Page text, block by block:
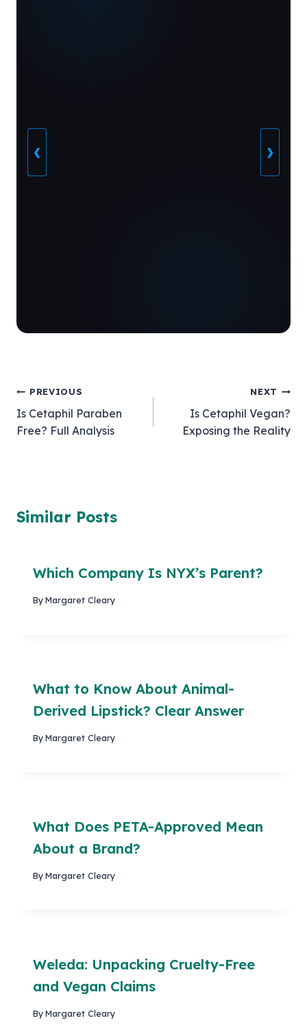
❮ ❯
Post
navigation
PREVIOUS
Is Cetaphil Paraben
Free? Full Analysis
NEXT
Is Cetaphil Vegan?
Exposing the Reality
Similar Posts
Which Company Is NYX’s Parent?
ByMargaret Cleary
What to Know About Animal-
Derived Lipstick? Clear Answer
ByMargaret Cleary
What Does PETA-Approved Mean
About a Brand?
ByMargaret Cleary
Weleda: Unpacking Cruelty-Free
and Vegan Claims
ByMargaret Cleary